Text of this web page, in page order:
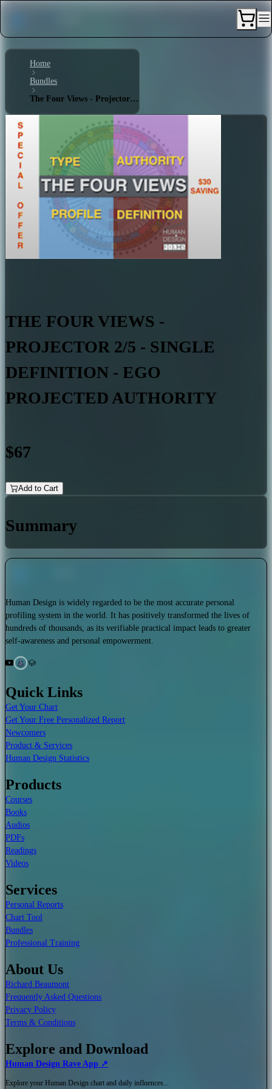
Home
Bundles
The Four Views - Projector 2/5 - Single Definition - Ego Projected Authority
THE FOUR VIEWS -
PROJECTOR 2/5 - SINGLE
DEFINITION - EGO
PROJECTED AUTHORITY
$67
Add to Cart
Summary
Human Design is widely regarded to be the most accurate personal
profiling system in the world. It has positively transformed the lives of
hundreds of thousands, as its verifiable practical impact leads to greater
self-awareness and personal empowerment.
Quick Links
Get Your Chart
Get Your Free Personalized Report
Newcomers
Product & Services
Human Design Statistics
Products
Courses
Books
Audios
PDFs
Readings
Videos
Services
Personal Reports
Chart Tool
Bundles
Professional Training
About Us
Richard Beaumont
Frequently Asked Questions
Privacy Policy
Terms & Conditions
Explore and Download
Human Design Rave App ↗
Explore your Human Design chart and daily influences...